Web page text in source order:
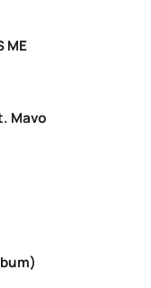
ME
Mavo